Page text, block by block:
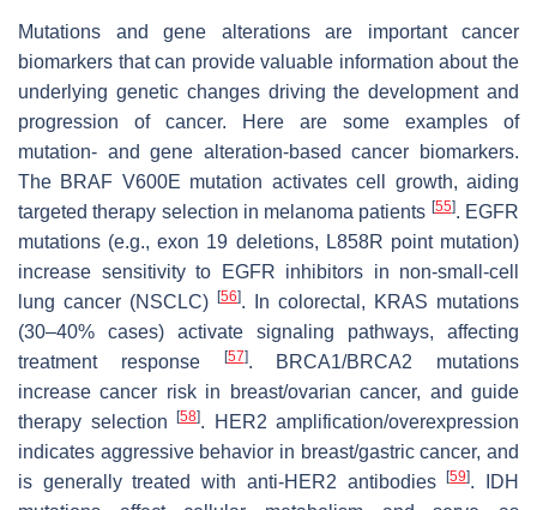
Mutations and gene alterations are important cancer
biomarkers that can provide valuable information about the
underlying genetic changes driving the development and
progression of cancer. Here are some examples of
mutation- and gene alteration-based cancer biomarkers.
The BRAF V600E mutation activates cell growth, aiding
targeted therapy selection in melanoma patients [55]. EGFR
mutations (e.g., exon 19 deletions, L858R point mutation)
increase sensitivity to EGFR inhibitors in non-small-cell
lung cancer (NSCLC) [56]. In colorectal, KRAS mutations
(30–40% cases) activate signaling pathways, affecting
treatment response
[57]. BRCA1/BRCA2 mutations
increase cancer risk in breast/ovarian cancer, and guide
therapy selection [58]. HER2 amplification/overexpression
indicates aggressive behavior in breast/gastric cancer, and
is generally treated with anti-HER2 antibodies[59]. IDH